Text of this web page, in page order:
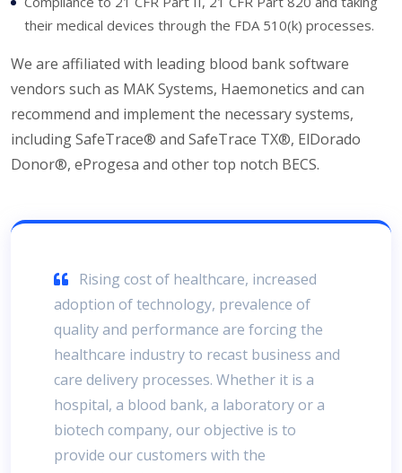
their medical devices through the FDA 510(k) processes.
We are affiliated with leading blood bank software
vendors such as MAK Systems, Haemonetics and can
recommend and implement the necessary systems,
including SafeTrace® and SafeTrace TX®, ElDorado
Donor®, eProgesa and other top notch BECS.
Rising cost of healthcare, increased
adoption of technology, prevalence of
quality and performance are forcing the
healthcare industry to recast business and
care delivery processes. Whether it is a
hospital, a blood bank, a laboratory or a
biotech company, our objective is to
provide our customers with the